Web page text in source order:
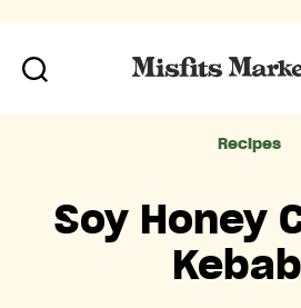
Recipes
Soy Honey